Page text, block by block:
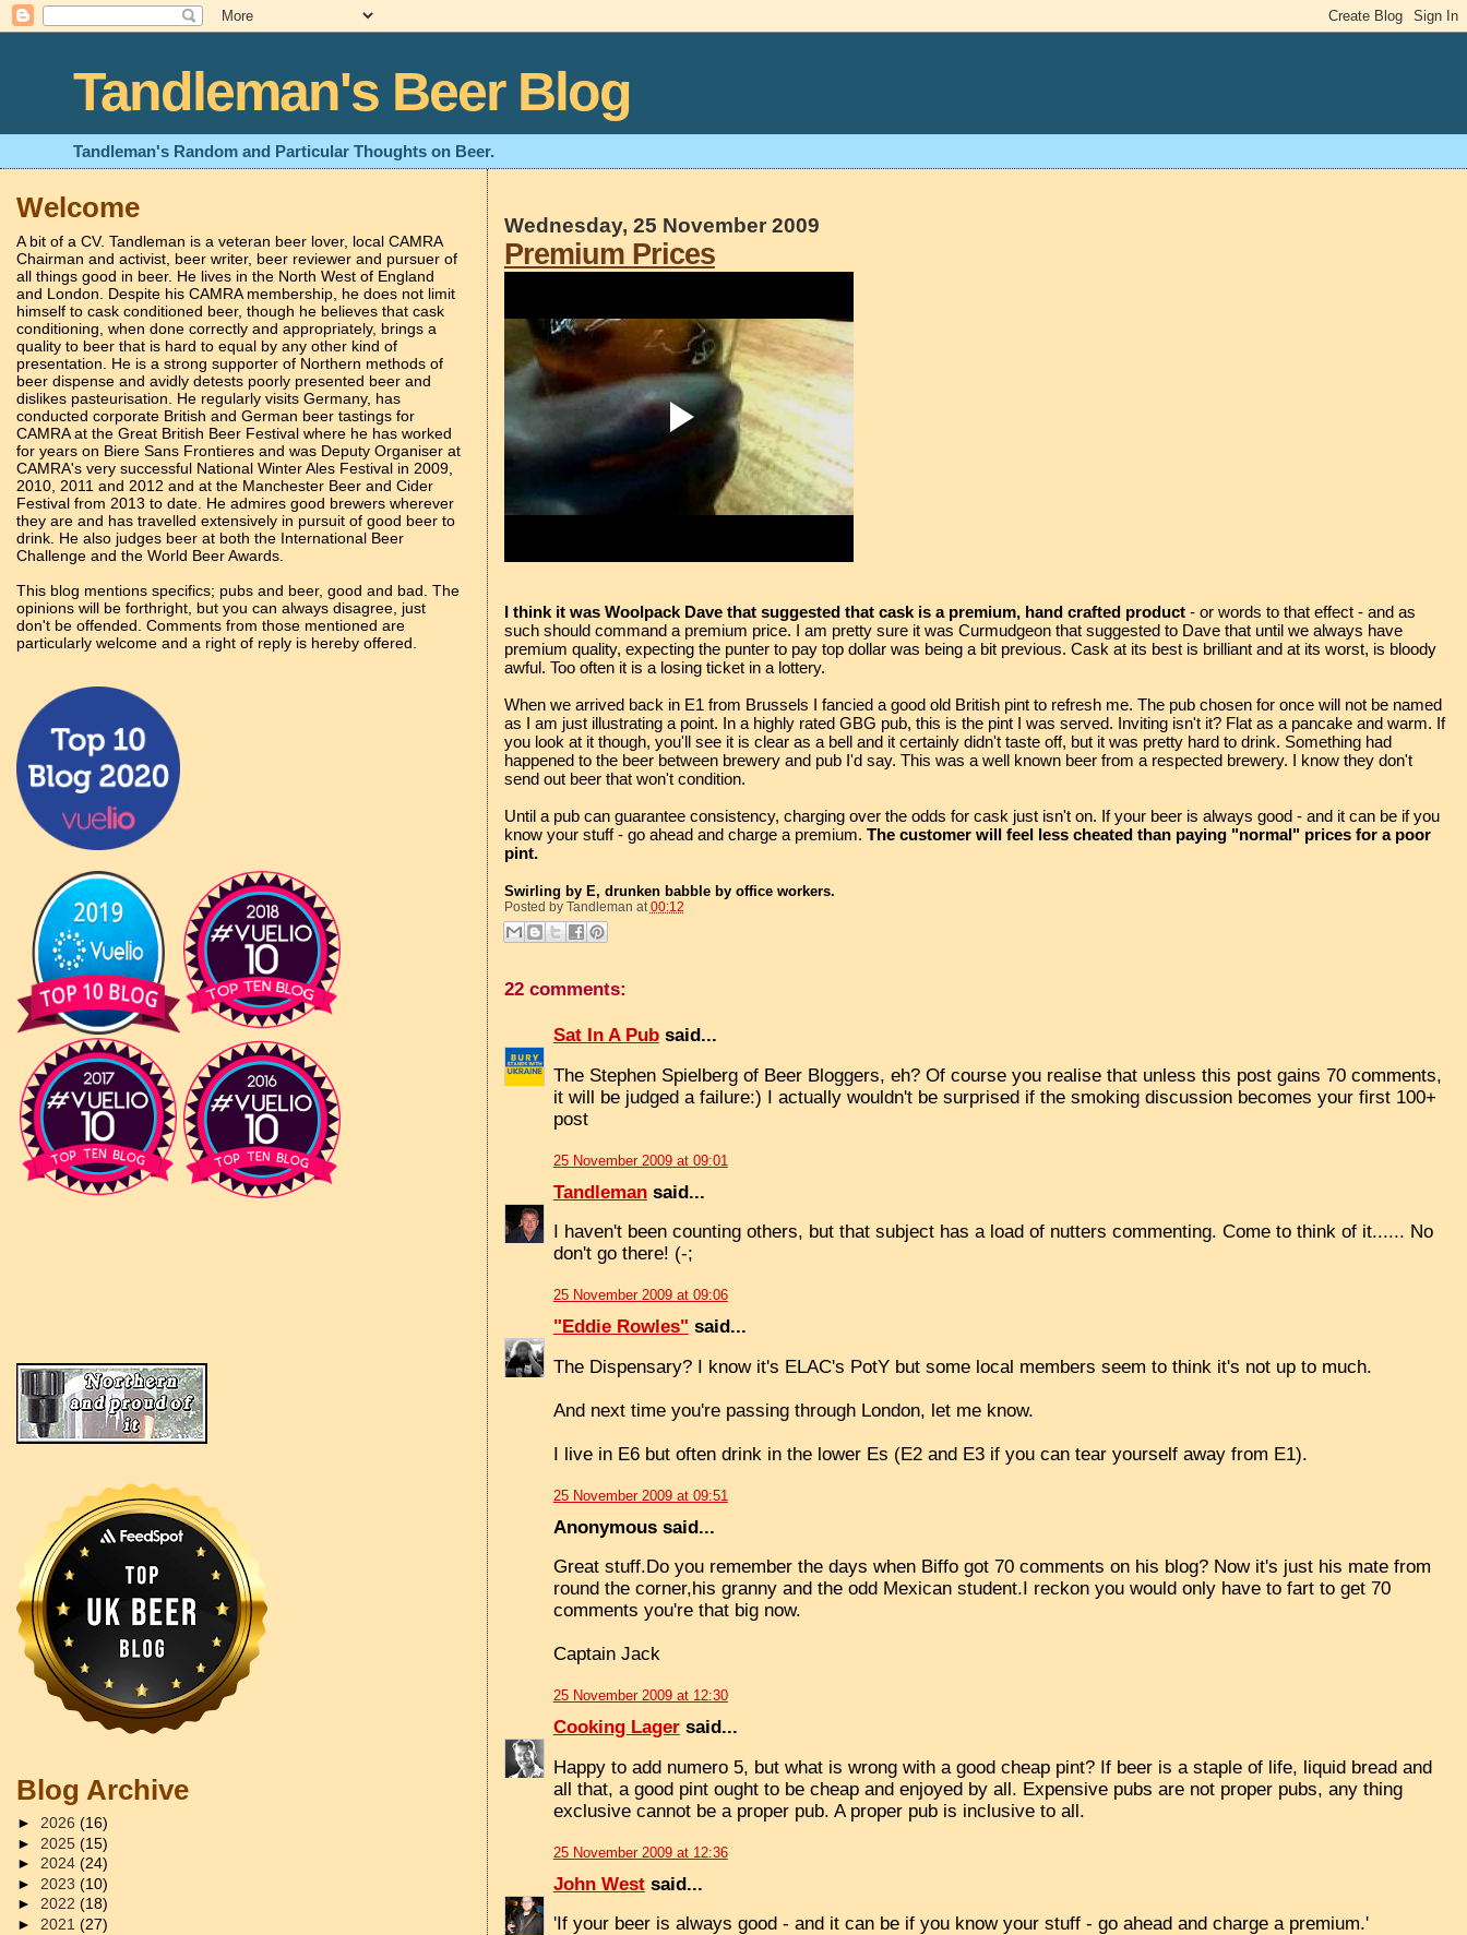
Tandleman's Beer Blog
Tandleman's Random and Particular Thoughts on Beer.
Wednesday, 25 November 2009
Premium Prices
I think it was Woolpack Dave that suggested that cask is a premium, hand crafted product - or words to that effect - and as
such should command a premium price. I am pretty sure it was Curmudgeon that suggested to Dave that until we always have
premium quality, expecting the punter to pay top dollar was being a bit previous. Cask at its best is brilliant and at its worst, is bloody
awful. Too often it is a losing ticket in a lottery.
When we arrived back in E1 from Brussels I fancied a good old British pint to refresh me. The pub chosen for once will not be named
as I am just illustrating a point. In a highly rated GBG pub, this is the pint I was served. Inviting isn't it? Flat as a pancake and warm. If
you look at it though, you'll see it is clear as a bell and it certainly didn't taste off, but it was pretty hard to drink. Something had
happened to the beer between brewery and pub I'd say. This was a well known beer from a respected brewery. I know they don't
send out beer that won't condition.
Until a pub can guarantee consistency, charging over the odds for cask just isn't on. If your beer is always good - and it can be if you
know your stuff - go ahead and charge a premium. The customer will feel less cheated than paying "normal" prices for a poor
pint.
Swirling by E, drunken babble by office workers.
Posted by Tandleman at00:12
22 comments:
Sat In A Pubsaid...
The Stephen Spielberg of Beer Bloggers, eh? Of course you realise that unless this post gains 70 comments,
it will be judged a failure:) I actually wouldn't be surprised if the smoking discussion becomes your first 100+
post
25 November 2009 at 09:01
Tandlemansaid...
I haven't been counting others, but that subject has a load of nutters commenting. Come to think of it...... No
don't go there! (-;
25 November 2009 at 09:06
"Eddie Rowles" said...
The Dispensary? I know it's ELAC's PotY but some local members seem to think it's not up to much.
And next time you're passing through London, let me know.
I live in E6 but often drink in the lower Es (E2 and E3 if you can tear yourself away from E1).
25 November 2009 at 09:51
Anonymous said...
Great stuff.Do you remember the days when Biffo got 70 comments on his blog? Now it's just his mate from
round the corner,his granny and the odd Mexican student.I reckon you would only have to fart to get 70
comments you're that big now.
Captain Jack
25 November 2009 at 12:30
Cooking Lagersaid...
Happy to add numero 5, but what is wrong with a good cheap pint? If beer is a staple of life, liquid bread and
all that, a good pint ought to be cheap and enjoyed by all. Expensive pubs are not proper pubs, any thing
exclusive cannot be a proper pub. A proper pub is inclusive to all.
25 November 2009 at 12:36
John Westsaid...
'If your beer is always good - and it can be if you know your stuff - go ahead and charge a premium.'
Welcome
A bit of a CV. Tandleman is a veteran beer lover, local CAMRA
Chairman and activist, beer writer, beer reviewer and pursuer of
all things good in beer. He lives in the North West of England
and London. Despite his CAMRA membership, he does not limit
himself to cask conditioned beer, though he believes that cask
conditioning, when done correctly and appropriately, brings a
quality to beer that is hard to equal by any other kind of
presentation. He is a strong supporter of Northern methods of
beer dispense and avidly detests poorly presented beer and
dislikes pasteurisation. He regularly visits Germany, has
conducted corporate British and German beer tastings for
CAMRA at the Great British Beer Festival where he has worked
for years on Biere Sans Frontieres and was Deputy Organiser at
CAMRA's very successful National Winter Ales Festival in 2009,
2010, 2011 and 2012 and at the Manchester Beer and Cider
Festival from 2013 to date. He admires good brewers wherever
they are and has travelled extensively in pursuit of good beer to
drink. He also judges beer at both the International Beer
Challenge and the World Beer Awards.
This blog mentions specifics; pubs and beer, good and bad. The
opinions will be forthright, but you can always disagree, just
don't be offended. Comments from those mentioned are
particularly welcome and a right of reply is hereby offered.
Blog Archive
►2026(16)
► 2025(15)
►2024(24)
► 2023(10)
►2022(18)
► 2021(27)